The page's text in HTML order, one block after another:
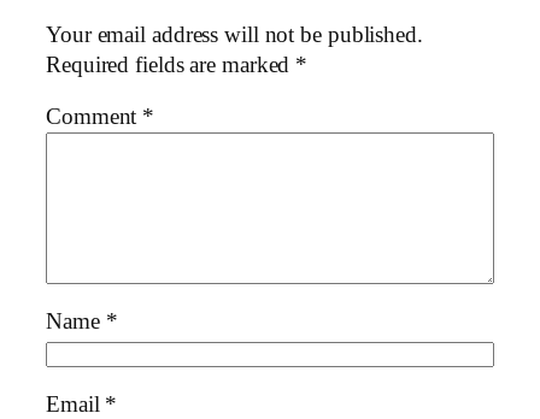
Your email address will not be published.
Required fields are marked *
Comment *
Name *
Email *